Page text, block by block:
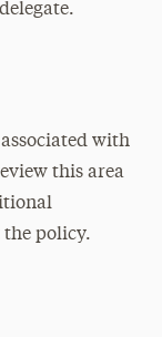
with
this area
policy.